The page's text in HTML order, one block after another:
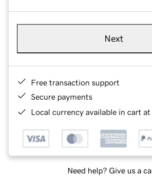
Next
Free transaction support
Secure payments
Local currency available in cart
Need help? Give us a